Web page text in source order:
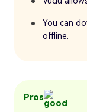
You can
offline.
Pros